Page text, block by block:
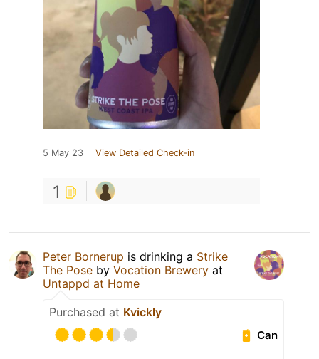
5 May 23 View Detailed Check-in
1
Peter Bornerup is drinking a Strike
The Pose by Vocation Brewery at
Untappd at Home
Purchased at Kvickly
Can